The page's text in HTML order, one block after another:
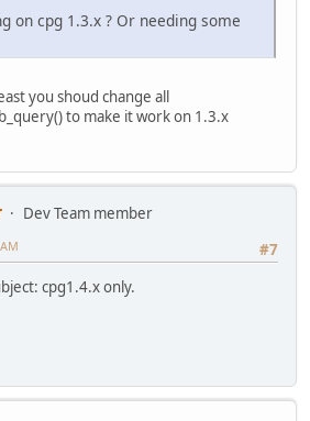
on cpg 1.3.x ? Or needing some
you shoud change all
to make it work on 1.3.x
Dev Team member
#7
cpg1.4.x only.